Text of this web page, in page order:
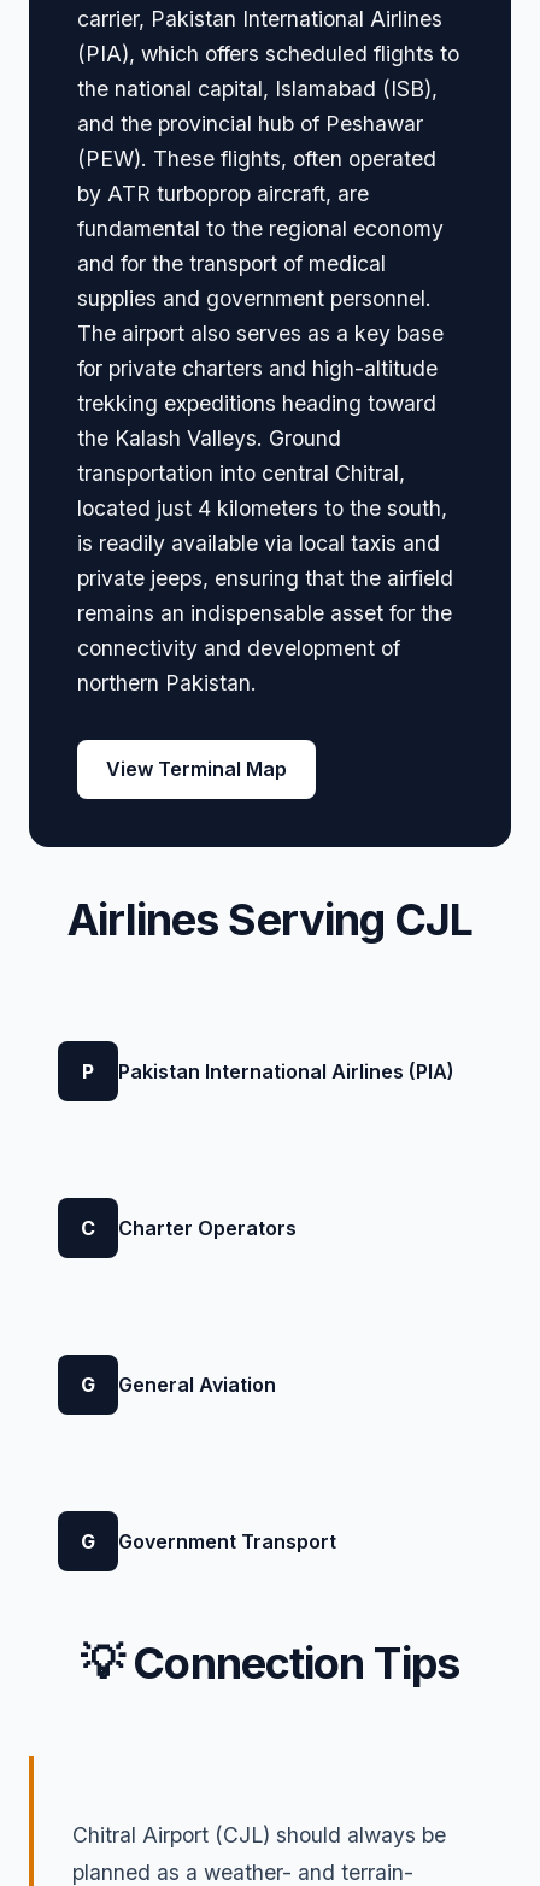
carrier, Pakistan International Airlines
(PIA), which offers scheduled flights to
the national capital, Islamabad (ISB),
and the provincial hub of Peshawar
(PEW). These flights, often operated
by ATR turboprop aircraft, are
fundamental to the regional economy
and for the transport of medical
supplies and government personnel.
The airport also serves as a key base
for private charters and high-altitude
trekking expeditions heading toward
the Kalash Valleys. Ground
transportation into central Chitral,
located just 4 kilometers to the south,
is readily available via local taxis and
private jeeps, ensuring that the airfield
remains an indispensable asset for the
connectivity and development of
northern Pakistan.
View Terminal Map
Airlines Serving CJL
P Pakistan International Airlines (PIA)
C Charter Operators
G General Aviation
G Government Transport
💡 Connection Tips
Chitral Airport (CJL) should always be
planned as a weather- and terrain-